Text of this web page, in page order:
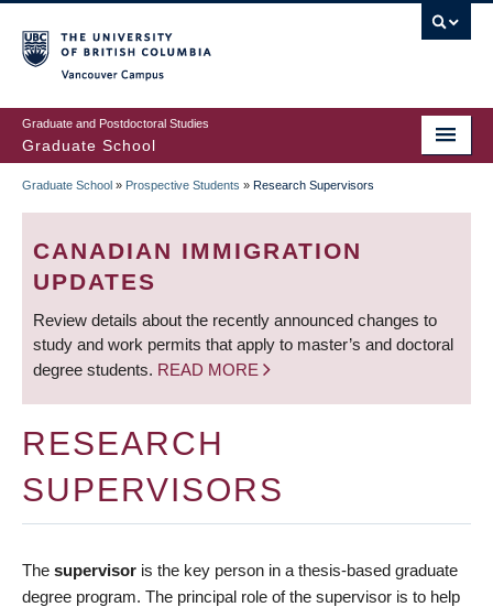
to
main
content
Graduate and Postdoctoral Studies
Graduate School
BREADCRUMB
Graduate School » Prospective Students » Research Supervisors
CANADIAN IMMIGRATION
UPDATES
Review details about the recently announced changes to
study and work permits that apply to master’s and doctoral
degree students. READ MORE
RESEARCH
SUPERVISORS
The supervisor is the key person in a thesis-based graduate
degree program. The principal role of the supervisor is to help